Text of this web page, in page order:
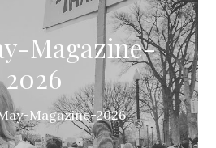
Magazine-
2026
Magazine-2026